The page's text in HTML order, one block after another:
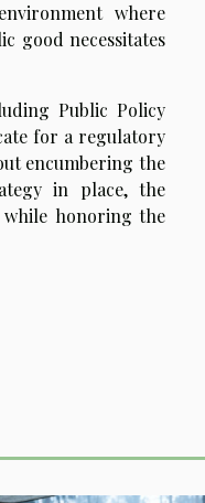
where
good necessitates
Public Policy
for a regulatory
encumbering the
in place, the
while honoring the